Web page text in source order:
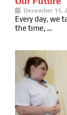
December 15,
Every day, we
the time, …